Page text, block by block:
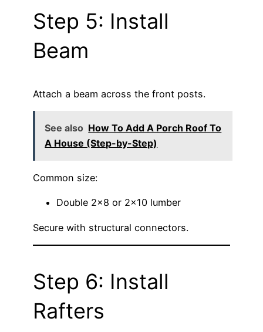
Step 5: Install
Beam
Attach a beam across the front posts.
See also How To Add A Porch Roof To
A House (Step-by-Step)
Common size:
Double 2×8 or 2×10 lumber
Secure with structural connectors.
Step 6: Install
Rafters